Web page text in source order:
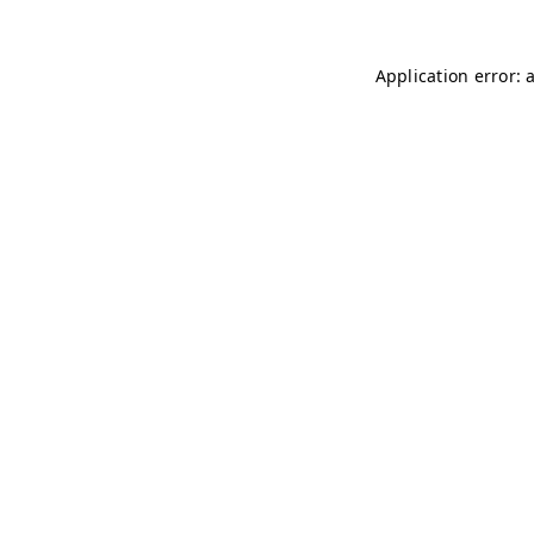
Application error: